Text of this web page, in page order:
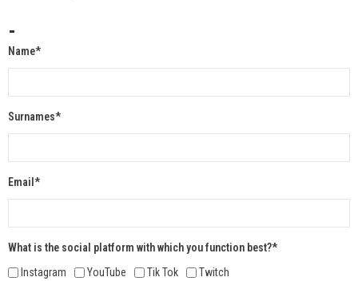
-
Name*
Surnames*
Email*
What is the social platform with which you function best?*
Instagram
YouTube Tik Tok Twitch